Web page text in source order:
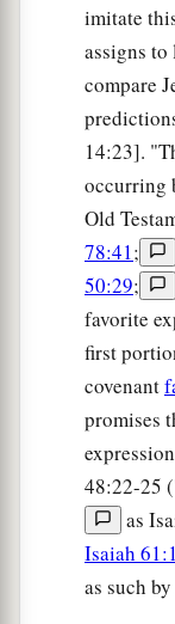
imitate
assigns
compare
14:23].
occurring
Old
78:41;
50:29;
favorite
first
covenant
promises
48:22-25
as
Isaiah
as such by